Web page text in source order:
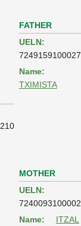
FATHER
UELN:
Name:
TXIMISTA
MOTHER
UELN:
Name:
ITZAL